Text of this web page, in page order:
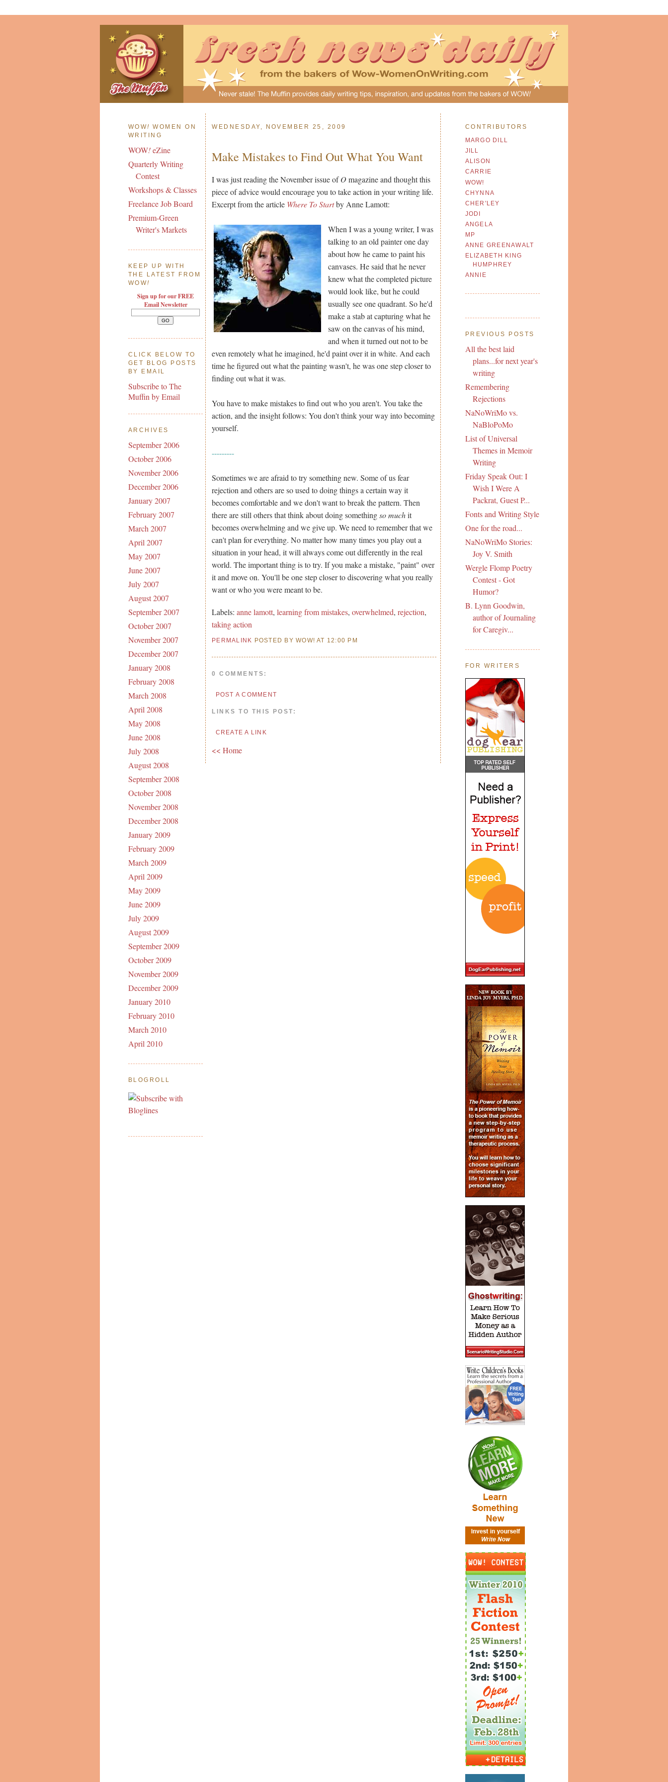
WOW! WOMEN ON
WRITING
WOW!eZine
Quarterly Writing
Contest
Workshops & Classes
Freelance Job Board
Premium-Green
Writer's Markets
KEEP UP WITH
THE LATEST FROM
WOW!
Sign up for our FREE
Email Newsletter
CLICK BELOW TO
GET BLOG POSTS
BY EMAIL
Subscribe to The
Muffin by Email
ARCHIVES
September 2006
October 2006
November 2006
December 2006
January 2007
February 2007
March 2007
April 2007
May 2007
June 2007
July 2007
August 2007
September 2007
October 2007
November 2007
December 2007
January 2008
February 2008
March 2008
April 2008
May 2008
June 2008
July 2008
August 2008
September 2008
October 2008
November 2008
December 2008
January 2009
February 2009
March 2009
April 2009
May 2009
June 2009
July 2009
August 2009
September 2009
October 2009
November 2009
December 2009
January 2010
February 2010
March 2010
April 2010
BLOGROLL
WEDNESDAY, NOVEMBER 25, 2009
Make Mistakes to Find Out What You Want
I was just reading the November issue ofOmagazine and thought this
piece of advice would encourage you to take action in your writing life.
Excerpt from the article Where To Startby Anne Lamott:
When I was a young writer, I was
talking to an old painter one day
about how he came to paint his
canvases. He said that he never
knew what the completed picture
would look like, but he could
usually see one quadrant. So he'd
make a stab at capturing what he
saw on the canvas of his mind,
and when it turned out not to be
even remotely what he imagined, he'd paint over it in white. And each
time he figured out what the painting wasn't, he was one step closer to
finding out what it was.
You have to make mistakes to find out who you aren't. You take the
action, and the insight follows: You don't think your way into becoming
yourself.
---------
Sometimes we are afraid to try something new. Some of us fear
rejection and others are so used to doing things a certain way it
becomes comfortable and we don't want to break the pattern. Then
there are still others that think about doing somethingso muchit
becomes overwhelming and we give up. We need to remember that we
can't plan for everything. No matter how many times you play out a
situation in your head, it will always come out differently in the real
world. The important thing is to try. If you make a mistake, "paint" over
it and move on. You'll be one step closer to discovering what you really
want or who you were meant to be.
Labels:anne lamott,learning from mistakes,overwhelmed,rejection,
taking action
PERMALINK POSTED BY WOW! AT 12:00 PM
0 COMMENTS:
POST A COMMENT
LINKS TO THIS POST:
CREATE A LINK
<< Home
CONTRIBUTORS
MARGO DILL
JILL
ALISON
CARRIE
WOW!
CHYNNA
CHER'LEY
JODI
ANGELA
MP
ANNE GREENAWALT
ELIZABETH KING
HUMPHREY
ANNIE
PREVIOUS POSTS
All the best laid
plans...for next year's
writing
Remembering
Rejections
NaNoWriMo vs.
NaBloPoMo
List of Universal
Themes in Memoir
Writing
Friday Speak Out: I
Wish I Were A
Packrat, Guest P...
Fonts and Writing Style
One for the road...
NaNoWriMo Stories:
Joy V. Smith
Wergle Flomp Poetry
Contest - Got
Humor?
B. Lynn Goodwin,
author of Journaling
for Caregiv...
FOR WRITERS